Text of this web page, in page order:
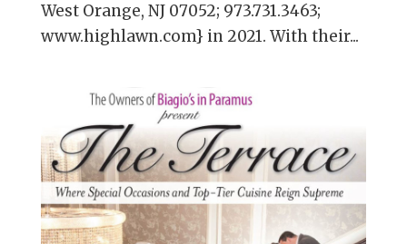
West Orange, NJ 07052; 973.731.3463;
www.highlawn.com} in 2021. With their...